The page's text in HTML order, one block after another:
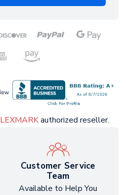
LEXMARKauthorized reseller.
Customer Service
Team
Available to Help You